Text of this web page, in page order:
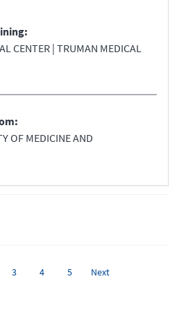
CENTER | TRUMAN MEDICAL
OF MEDICINE AND